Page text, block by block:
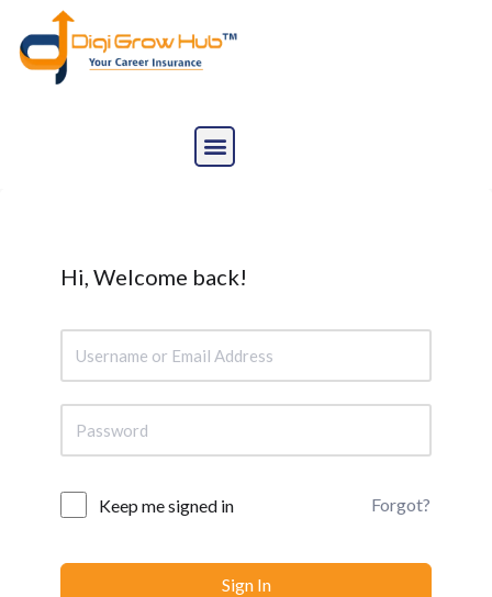
Skip
Hi, Welcome back!
Keep me signed in Forgot?
Sign In